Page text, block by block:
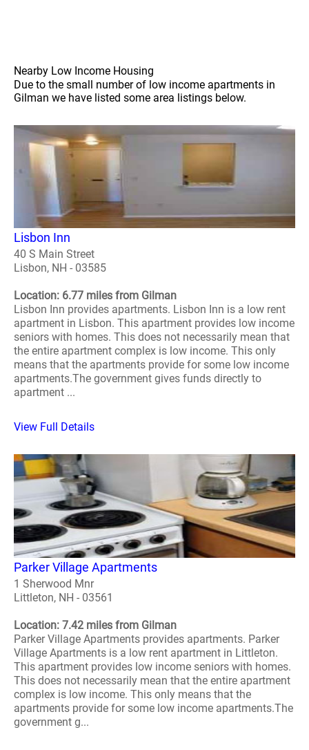
Nearby Low Income Housing
Due to the small number of low income apartments in
Gilman we have listed some area listings below.
Lisbon Inn
40 S Main Street
Lisbon, NH - 03585
Location: 6.77 miles from Gilman
Lisbon Inn provides apartments. Lisbon Inn is a low rent
apartment in Lisbon. This apartment provides low income
seniors with homes. This does not necessarily mean that
the entire apartment complex is low income. This only
means that the apartments provide for some low income
apartments.The government gives funds directly to
apartment ...
View Full Details
Parker Village Apartments
1 Sherwood Mnr
Littleton, NH - 03561
Location: 7.42 miles from Gilman
Parker Village Apartments provides apartments. Parker
Village Apartments is a low rent apartment in Littleton.
This apartment provides low income seniors with homes.
This does not necessarily mean that the entire apartment
complex is low income. This only means that the
apartments provide for some low income apartments.The
government g...